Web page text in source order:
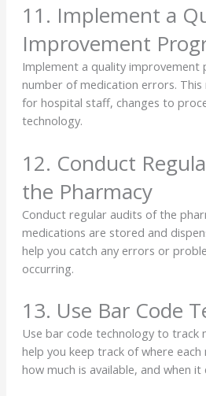
11. Implement a
Improvement
Implement a quality
number of medication errors.
for hospital staff, changes to
technology.
12. Conduct
the Pharmacy
Conduct regular audits of the
medications are stored and
help you catch any errors or
occurring.
13. Use Bar Code
Use bar code technology to track
help you keep track of where
how much is available, and when it